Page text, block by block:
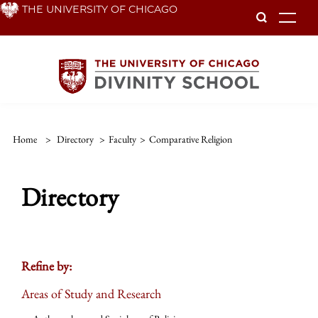
Skip THE UNIVERSITY OF CHICAGO
Home > Directory > Faculty > Comparative Religion
Directory
Refine by:
Areas of Study and Research